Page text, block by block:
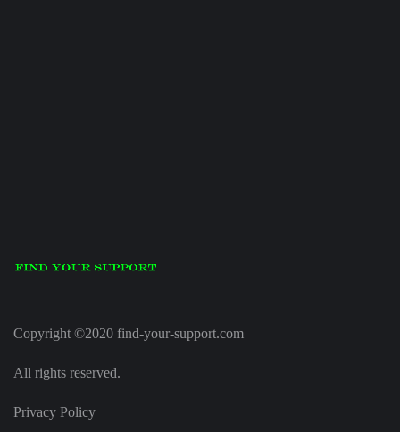
Copyright ©2020 find-your-support.com
All rights reserved.
Privacy Policy